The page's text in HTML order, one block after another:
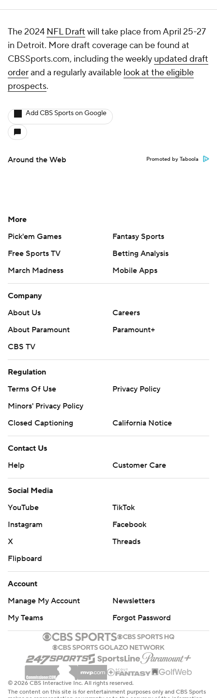
The 2024 NFL Draft will take place from April 25-27
in Detroit. More draft coverage can be found at
CBSSports.com, including the weekly updated draft
orderand a regularly available look at the eligible
prospects.
Add CBS Sports on Google
Around the Web Promoted by Taboola
More
Pick'em Games
Fantasy Sports
Free Sports TV
Betting Analysis
March Madness
Mobile Apps
Company
About Us
Careers
About Paramount
Paramount+
CBS TV
Regulation
Terms Of Use
Privacy Policy
Minors' Privacy Policy
Closed Captioning
California Notice
Contact Us
Help
Customer Care
Social Media
YouTube
TikTok
Instagram
Facebook
X
Threads
Flipboard
Account
Manage My Account
Newsletters
My Teams
Forgot Password
© 2026 CBS Interactive Inc. All rights reserved.
The content on this site is for entertainment purposes only and CBS Sports